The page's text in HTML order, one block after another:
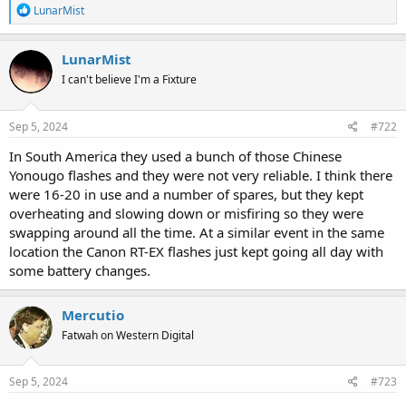
R
e
a
c
t
i
o
n
s
LunarMist
LunarMist
I can't believe I'm a Fixture
Sep 5, 2024 #722
In South America they used a bunch of those Chinese
Yonougo flashes and they were not very reliable. I think there
were 16-20 in use and a number of spares, but they kept
overheating and slowing down or misfiring so they were
swapping around all the time. At a similar event in the same
location the Canon RT-EX flashes just kept going all day with
some battery changes.
Mercutio
Fatwah on Western Digital
Sep 5, 2024 #723